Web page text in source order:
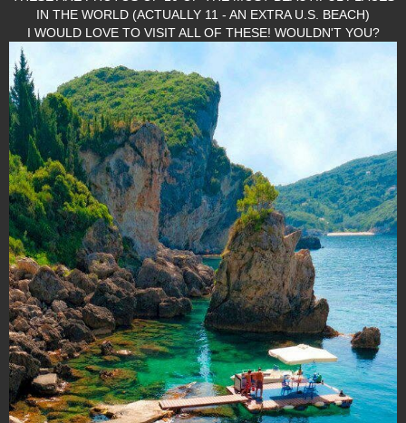
IN THE WORLD (ACTUALLY 11 - AN EXTRA U.S. BEACH)
I WOULD LOVE TO VISIT ALL OF THESE! WOULDN'T YOU?